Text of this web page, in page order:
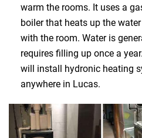
warm the rooms. It uses a
boiler that heats up the
with the room. Water is
requires filling up once a
will install hydronic heating
anywhere in Lucas.